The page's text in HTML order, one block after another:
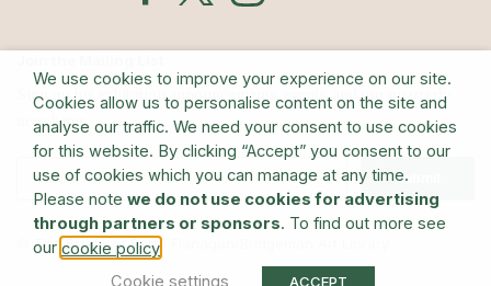
Sign up for exhibition announcements, events, and our quarterly
newsletter
Submit
© The Estate of Barry Flanagan/Bridgeman Art Library
We use cookies to improve your experience on our site.
Cookies allow us to personalise content on the site and
analyse our traffic. We need your consent to use cookies
for this website. By clicking “Accept” you consent to our
use of cookies which you can manage at any time.
Please note we do not use cookies for advertising
through partners or sponsors. To find out more see
our cookie policy
Cookie settings
ACCEPT